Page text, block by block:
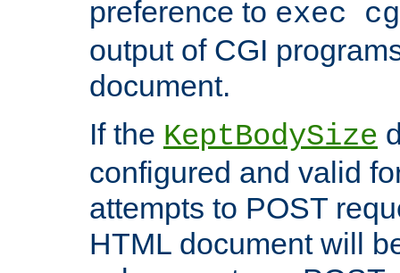
preference to exec
output of CGI
document.
If the KeptBodySize
configured and valid
attempts to POST
HTML document will